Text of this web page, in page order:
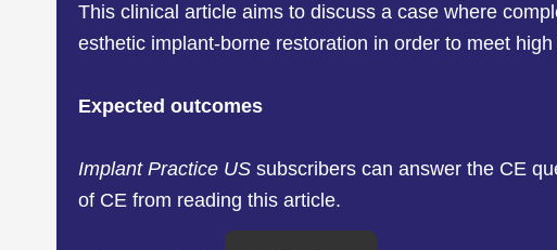
This clinical article aims to discuss a case where
esthetic implant-borne restoration in order to meet
Expected outcomes
Implant Practice US subscribers can answer the CE
of CE from reading this article.